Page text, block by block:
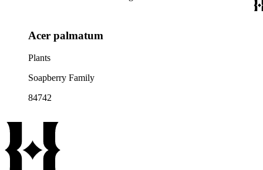
Acer palmatum
Plants
Soapberry Family
84742